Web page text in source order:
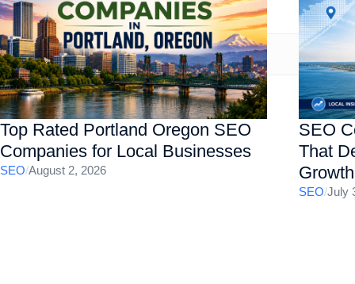
business results.
Top Rated Portland Oregon SEO
Companies for Local Businesses
SEO/August 2, 2026
SEO
That
Growth
SEO/July